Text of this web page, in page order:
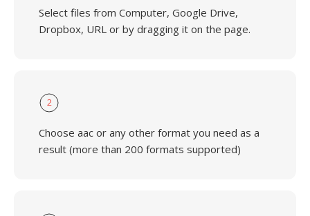
Select files from Computer, Google Drive,
Dropbox, URL or by dragging it on the page.
2
Choose aac or any other format you need as a
result (more than 200 formats supported)